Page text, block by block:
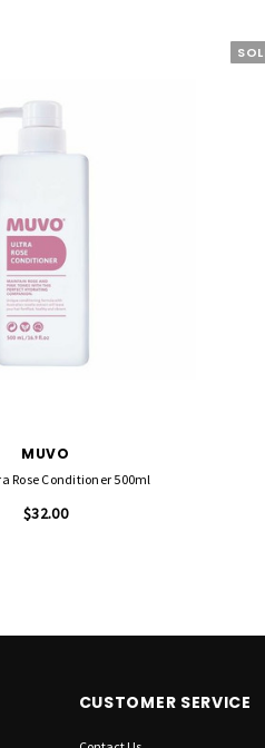
MUVO
Rose Conditioner 500ml
$32.00
CUSTOMER SERVICE